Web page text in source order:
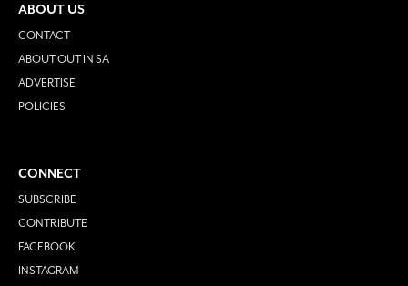
ABOUT US
CONTACT
ABOUT OUT IN SA
ADVERTISE
POLICIES
CONNECT
SUBSCRIBE
CONTRIBUTE
FACEBOOK
INSTAGRAM